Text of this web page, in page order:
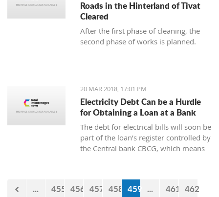
Roads in the Hinterland of Tivat
Cleared
After the first phase of cleaning, the
second phase of works is planned.
20 MAR 2018, 17:01 PM
Electricity Debt Can be a Hurdle
for Obtaining a Loan at a Bank
The debt for electrical bills will soon be
part of the loan’s register controlled by
the Central bank CBCG, which means
electrical bills regularly or not when
applying for a loan at the bank.
... 455 456 457 458 459 ... 461 462